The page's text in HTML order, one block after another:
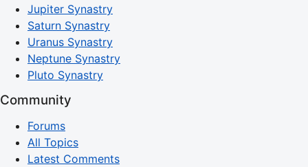
Jupiter Synastry
Saturn Synastry
Uranus Synastry
Neptune Synastry
Pluto Synastry
Community
Forums
All Topics
Latest Comments